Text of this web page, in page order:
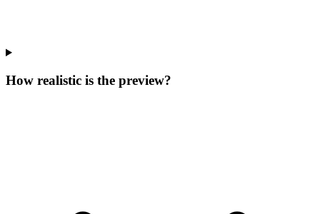
How realistic is the preview?